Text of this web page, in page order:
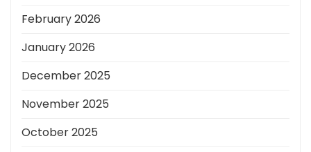
February 2026
January 2026
December 2025
November 2025
October 2025